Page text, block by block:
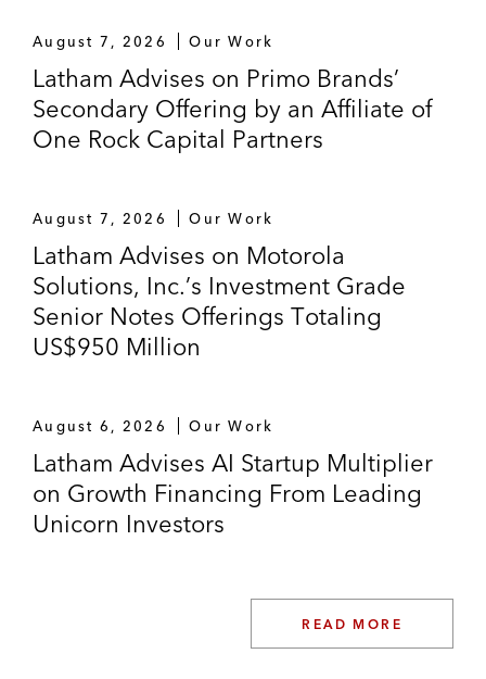
August 7, 2026 Our Work
Latham Advises on Primo Brands’
Secondary Offering by an Affiliate of
One Rock Capital Partners
August 7, 2026 Our Work
Latham Advises on Motorola
Solutions, Inc.’s Investment Grade
Senior Notes Offerings Totaling
US$950 Million
August 6, 2026 Our Work
Latham Advises AI Startup Multiplier
on Growth Financing From Leading
Unicorn Investors
READ MORE